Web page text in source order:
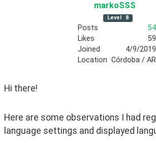
markoSSS
Level 8
Posts
54
Likes
59
Joined
4/9/2019
Location Córdoba / AR
Hi there!
Here are some observations I had
language settings and displayed